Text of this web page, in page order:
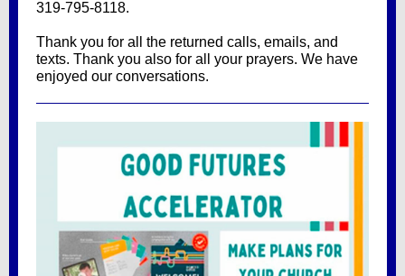
319-795-8118.
Thank you for all the returned calls, emails, and
texts. Thank you also for all your prayers. We have
enjoyed our conversations.